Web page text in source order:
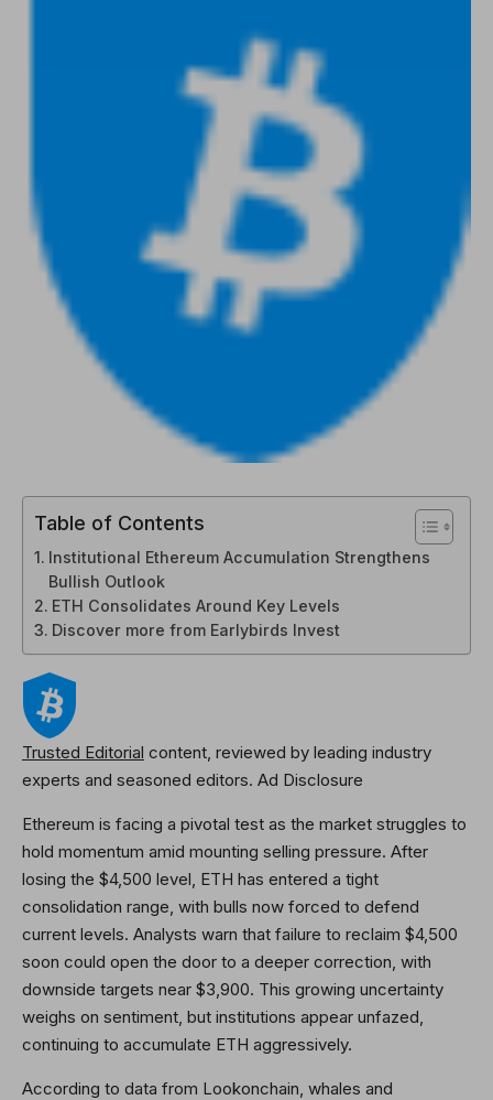
Table of Contents
Institutional Ethereum Accumulation Strengthens
Bullish Outlook
ETH Consolidates Around Key Levels
Discover more from Earlybirds Invest
Trusted Editorial content, reviewed by leading industry
experts and seasoned editors. Ad Disclosure
Ethereum is facing a pivotal test as the market struggles to
hold momentum amid mounting selling pressure. After
losing the $4,500 level, ETH has entered a tight
consolidation range, with bulls now forced to defend
current levels. Analysts warn that failure to reclaim $4,500
soon could open the door to a deeper correction, with
downside targets near $3,900. This growing uncertainty
weighs on sentiment, but institutions appear unfazed,
continuing to accumulate ETH aggressively.
According to data from Lookonchain, whales and